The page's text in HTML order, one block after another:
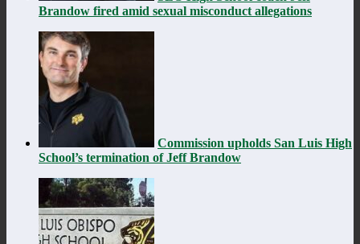
Brandow fired amid sexual misconduct allegations
Commission upholds San Luis High
School’s termination of Jeff Brandow